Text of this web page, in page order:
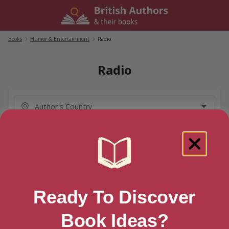
Books Humor & Entertainment Radio
Radio
Ready To Discover
Book Ideas?